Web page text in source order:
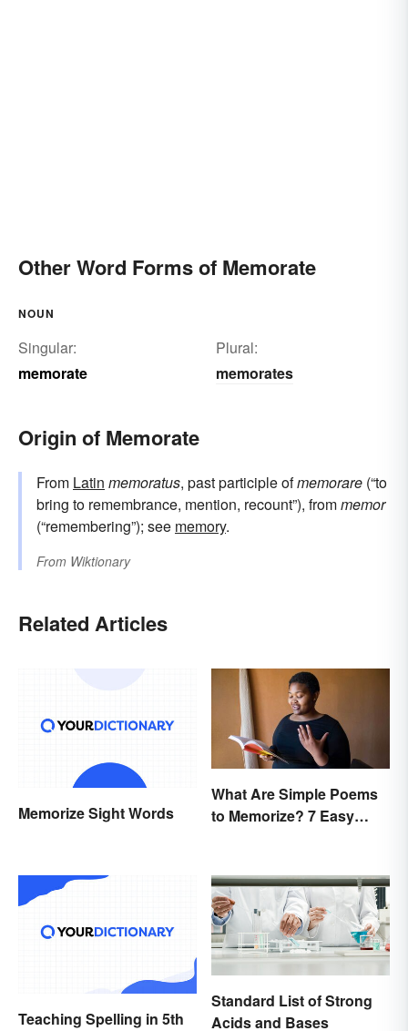
Other Word Forms of Memorate
NOUN
Singular:
memorate
Plural:
memorates
Origin of Memorate
From Latin memoratus, past participle ofmemorare (“to
bring to remembrance, mention, recount”), frommemor
(“remembering”); see memory.
From Wiktionary
Related Articles
Memorize Sight Words
What Are Simple Poems
to Memorize? 7 Easy
Teaching Spelling in 5th
Standard List of Strong
Acids and Bases